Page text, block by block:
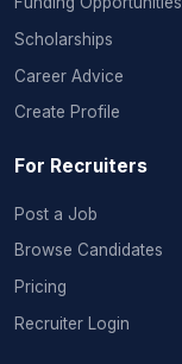
Scholarships
Career Advice
Create Profile
For Recruiters
Post a Job
Browse Candidates
Pricing
Recruiter Login